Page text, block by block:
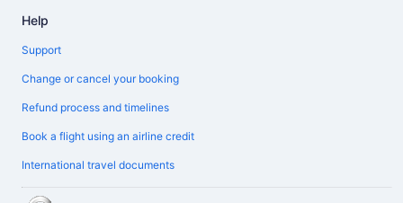
Help
Support
Change or cancel your booking
Refund process and timelines
Book a flight using an airline credit
International travel documents